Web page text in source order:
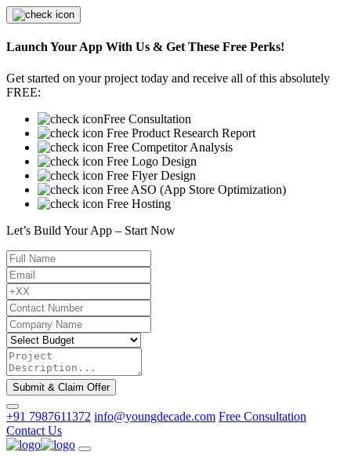
Launch Your App With Us & Get These Free Perks!
Get started on your project today and receive all of this absolutely
FREE:
Free Consultation
Free Product Research Report
Free Competitor Analysis
Free Logo Design
Free Flyer Design
Free ASO (App Store Optimization)
Free Hosting
Let’s Build Your App – Start Now
Submit & Claim Offer
+91 7987611372 info@youngdecade.com Free Consultation
Contact Us